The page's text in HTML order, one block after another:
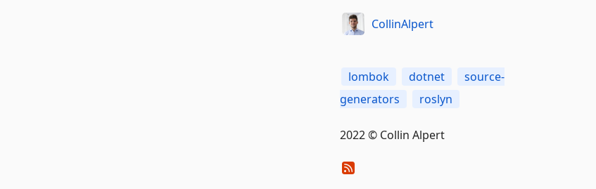
CollinAlpert
lombok dotnet
source-
generators
roslyn
2022 © Collin Alpert